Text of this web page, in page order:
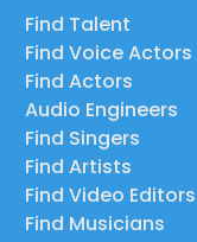
Find Talent
Find Voice Actors
Find Actors
Audio Engineers
Find Singers
Find Artists
Find Video Editors
Find Musicians